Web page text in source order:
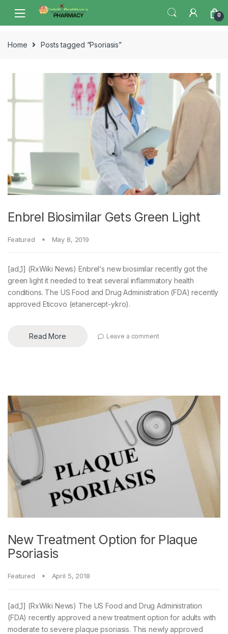
navigation
content
0
Home Posts tagged “Psoriasis”
Enbrel Biosimilar Gets Green Light
Featured May 8, 2019
[ad_1] (RxWiki News) Enbrel‘s new biosimilar recently got the
green light it needed to treat several inflammatory health
conditions. The US Food and Drug Administration (FDA) recently
approved Eticovo (etanercept-ykro).
Read More Leave a comment
New Treatment Option for Plaque
Psoriasis
Featured April 5, 2018
[ad_1] (RxWiki News) The US Food and Drug Administration
(FDA) recently approved a new treatment option for adults with
moderate to severe plaque psoriasis. This newly approved